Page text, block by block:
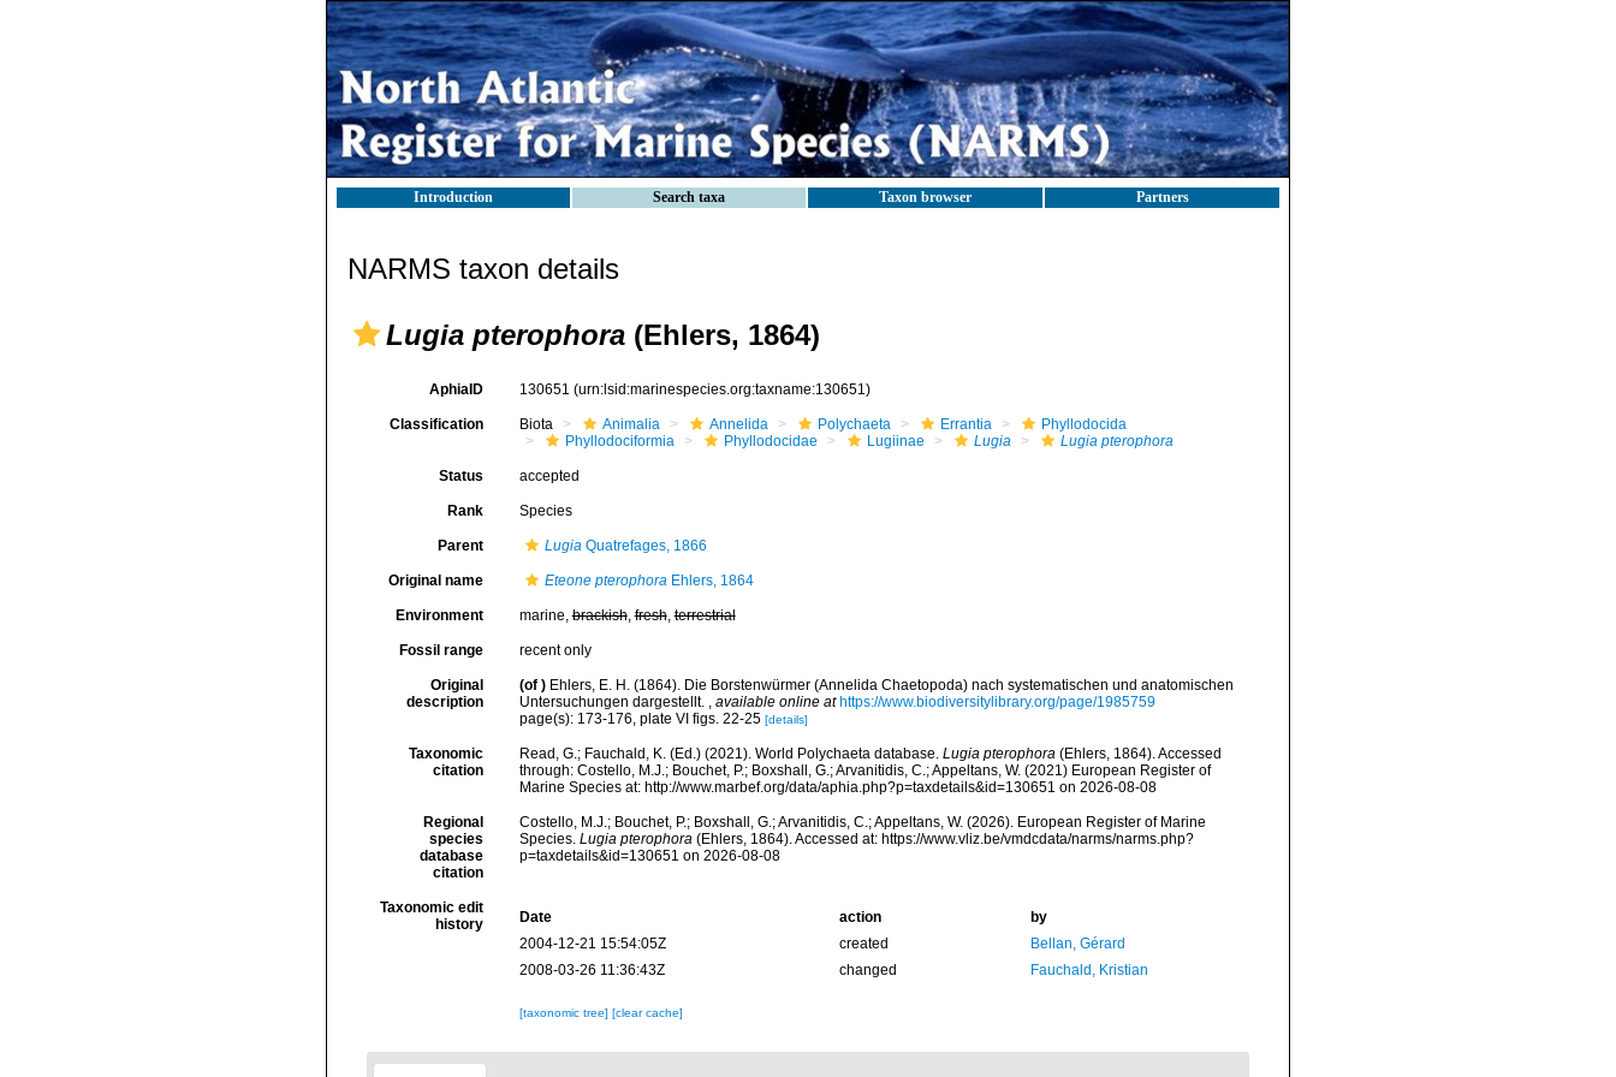
Introduction Search taxa Taxon browser Partners
NARMS taxon details
Lugia pterophora (Ehlers, 1864)
AphiaID 130651 (urn:lsid:marinespecies.org:taxname:130651)
Classification Biota Animalia Annelida Polychaeta Errantia
Phyllodocida
Phyllodociformia
Phyllodocidae Lugiinae Lugia Lugia pterophora
Status accepted
Rank Species
Parent LugiaQuatrefages, 1866
Original name Eteone pterophoraEhlers, 1864
Environment marine,brackish,fresh,terrestrial
Fossil range recent only
Original
description
(of ) Ehlers, E. H. (1864). Die Borstenwürmer (Annelida Chaetopoda) nach systematischen und anatomischen
Untersuchungen dargestellt. , available online at https://www.biodiversitylibrary.org/page/1985759
page(s): 173-176, plate VI figs. 22-25 [details]
Taxonomic
citation
Read, G.; Fauchald, K. (Ed.) (2021). World Polychaeta database. Lugia pterophora(Ehlers, 1864). Accessed
through: Costello, M.J.; Bouchet, P.; Boxshall, G.; Arvanitidis, C.; Appeltans, W. (2021) European Register of
Marine Species at: http://www.marbef.org/data/aphia.php?p=taxdetails&id=130651 on 2026-08-08
Regional
species
database
citation
Costello, M.J.; Bouchet, P.; Boxshall, G.; Arvanitidis, C.; Appeltans, W. (2026). European Register of Marine
Species. Lugia pterophora(Ehlers, 1864). Accessed at: https://www.vliz.be/vmdcdata/narms/narms.php?
p=taxdetails&id=130651 on 2026-08-08
Taxonomic edit
history
Date action
by
2004-12-21 15:54:05Z
created
Bellan, Gérard
2008-03-26 11:36:43Z
changed Fauchald, Kristian
[taxonomic tree] [clear cache]